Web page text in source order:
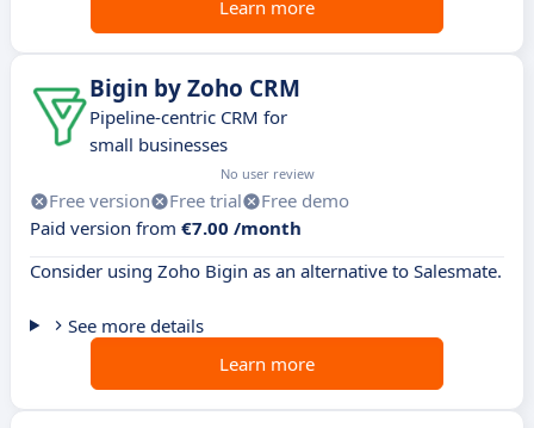
Learn more
Bigin by Zoho CRM
Pipeline-centric CRM for
small businesses
No user review
Free version Free trial
Free demo
Paid version from €7.00 /month
Consider using Zoho Bigin as an alternative to Salesmate.
See more details
Learn more